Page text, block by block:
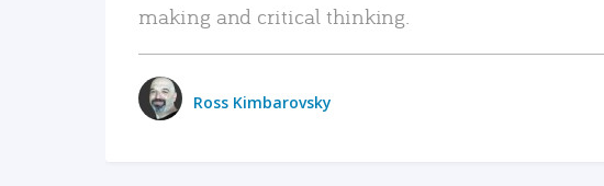
making and critical thinking.
Ross Kimbarovsky